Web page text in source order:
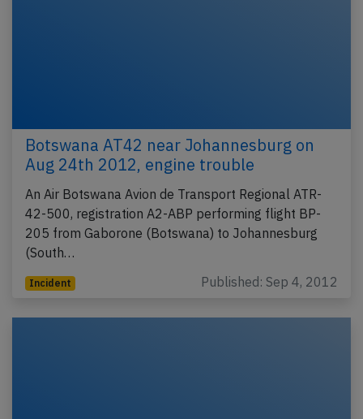
Botswana AT42 near Johannesburg on
Aug 24th 2012, engine trouble
An Air Botswana Avion de Transport Regional ATR-
42-500, registration A2-ABP performing flight BP-
205 from Gaborone (Botswana) to Johannesburg
(South…
Incident Published: Sep 4, 2012